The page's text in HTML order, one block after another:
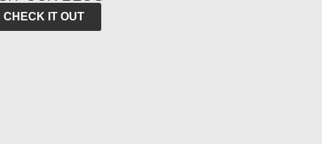
CHECK IT OUT